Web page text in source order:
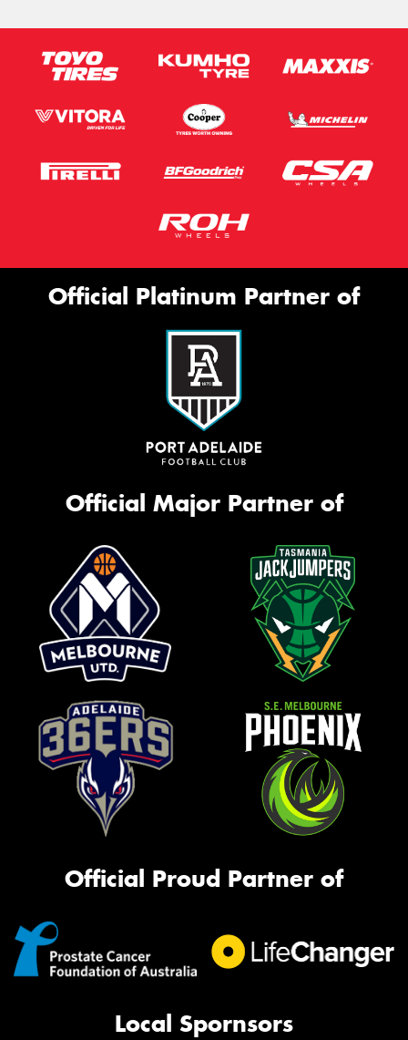
Official Platinum Partner of
Official Major Partner of
Official Proud Partner of
Local Spornsors